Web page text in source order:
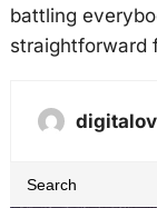
battling
straightforward